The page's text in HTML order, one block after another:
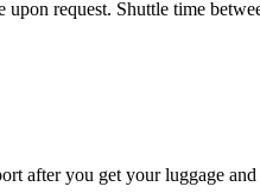
request. Shuttle time
after you get your luggage